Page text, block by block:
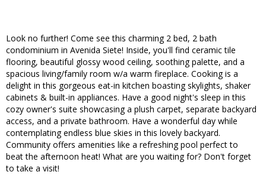
Look no further! Come see this charming 2 bed, 2 bath
condominium in Avenida Siete! Inside, you'll find ceramic tile
flooring, beautiful glossy wood ceiling, soothing palette, and a
spacious living/family room w/a warm fireplace. Cooking is a
delight in this gorgeous eat-in kitchen boasting skylights, shaker
cabinets & built-in appliances. Have a good night's sleep in this
cozy owner's suite showcasing a plush carpet, separate backyard
access, and a private bathroom. Have a wonderful day while
contemplating endless blue skies in this lovely backyard.
Community offers amenities like a refreshing pool perfect to
beat the afternoon heat! What are you waiting for? Don't forget
to take a visit!